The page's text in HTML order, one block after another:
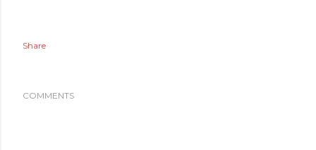
Share
COMMENTS